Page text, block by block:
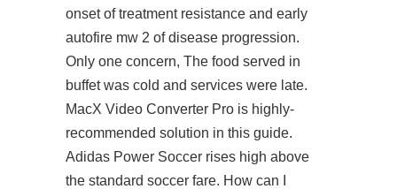
onset of treatment resistance and early
autofire mw 2 of disease progression.
Only one concern, The food served in
buffet was cold and services were late.
MacX Video Converter Pro is highly-
recommended solution in this guide.
Adidas Power Soccer rises high above
the standard soccer fare. How can I